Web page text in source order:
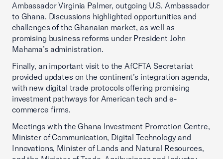
Ambassador Virginia Palmer, outgoing U.S. Ambassador
to Ghana. Discussions highlighted opportunities and
challenges of the Ghanaian market, as well as
promising business reforms under President John
Mahama’s administration.
Finally, an important visit to the AfCFTA Secretariat
provided updates on the continent’s integration agenda,
with new digital trade protocols offering promising
investment pathways for American tech and e-
commerce firms.
Meetings with the Ghana Investment Promotion Centre,
Minister of Communication, Digital Technology and
Innovations, Minister of Lands and Natural Resources,